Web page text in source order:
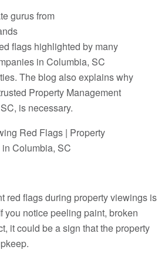
gurus from
flags highlighted by many
in Columbia, SC
The blog also explains why
Property Management
is necessary.
Red Flags | Property
Columbia, SC
red flags during property viewings is
you notice peeling paint, broken
it could be a sign that the property